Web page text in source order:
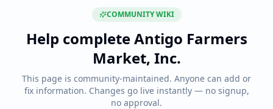
COMMUNITY WIKI
Help completeAntigo Farmers
Market, Inc.
This page is community-maintained. Anyone can add or
fix information. Changes go live instantly — no signup,
no approval.